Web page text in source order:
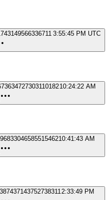
3:55:45 PM UTC
10:24:22 AM
10:41:43 AM
2:33:49 PM